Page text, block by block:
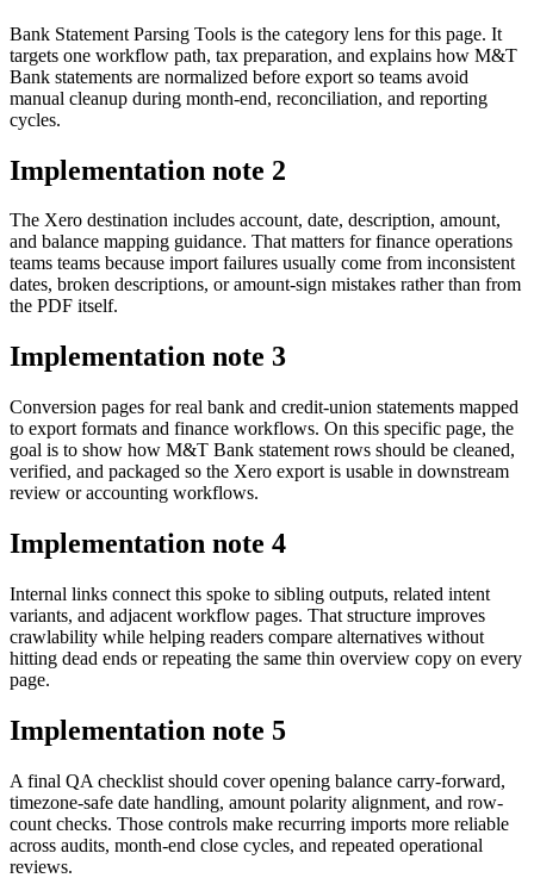
Bank Statement Parsing Tools is the category lens for this page. It
targets one workflow path, tax preparation, and explains how M&T
Bank statements are normalized before export so teams avoid
manual cleanup during month-end, reconciliation, and reporting
cycles.
Implementation note 2
The Xero destination includes account, date, description, amount,
and balance mapping guidance. That matters for finance operations
teams teams because import failures usually come from inconsistent
dates, broken descriptions, or amount-sign mistakes rather than from
the PDF itself.
Implementation note 3
Conversion pages for real bank and credit-union statements mapped
to export formats and finance workflows. On this specific page, the
goal is to show how M&T Bank statement rows should be cleaned,
verified, and packaged so the Xero export is usable in downstream
review or accounting workflows.
Implementation note 4
Internal links connect this spoke to sibling outputs, related intent
variants, and adjacent workflow pages. That structure improves
crawlability while helping readers compare alternatives without
hitting dead ends or repeating the same thin overview copy on every
page.
Implementation note 5
A final QA checklist should cover opening balance carry-forward,
timezone-safe date handling, amount polarity alignment, and row-
count checks. Those controls make recurring imports more reliable
across audits, month-end close cycles, and repeated operational
reviews.